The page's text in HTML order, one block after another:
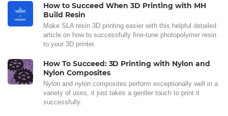
How to Succeed When 3D Printing with MH
Build Resin
Make SLA resin 3D printing easier with this helpful detailed
article on how to successfully fine-tune photopolymer resin
to your 3D printer.
How To Succeed: 3D Printing with Nylon and
Nylon Composites
Nylon and nylon composites perform exceptionally well in a
variety of uses, it just takes a gentler touch to print it
successfully.